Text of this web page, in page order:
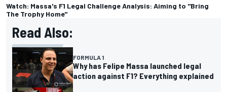
Watch: Massa's F1 Legal Challenge Analysis: Aiming to "Bring
The Trophy Home"
Read Also:
FORMULA 1
Why has Felipe Massa launched legal
action against F1? Everything explained